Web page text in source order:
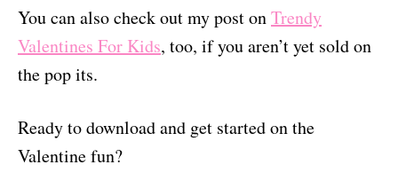
You can also check out my post onTrendy
Valentines For Kids, too, if you aren’t yet sold on
the pop its.
Ready to download and get started on the
Valentine fun?